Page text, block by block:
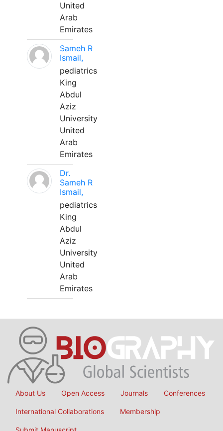
United
Arab
Emirates
Sameh R
Ismail,
pediatrics
King
Abdul
Aziz
University
United
Arab
Emirates
Dr.
Sameh R
Ismail,
pediatrics
King
Abdul
Aziz
University
United
Arab
Emirates
About Us Open Access Journals Conferences
International Collaborations Membership